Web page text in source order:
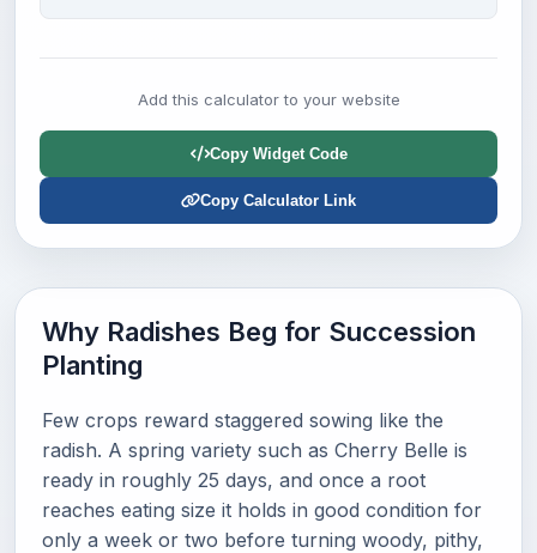
Add this calculator to your website
Copy Widget Code
Copy Calculator Link
Why Radishes Beg for Succession
Planting
Few crops reward staggered sowing like the
radish. A spring variety such as Cherry Belle is
ready in roughly 25 days, and once a root
reaches eating size it holds in good condition for
only a week or two before turning woody, pithy,